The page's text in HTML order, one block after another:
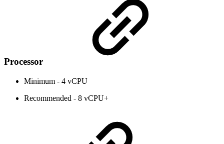
Processor
Minimum - 4 vCPU
Recommended - 8 vCPU+